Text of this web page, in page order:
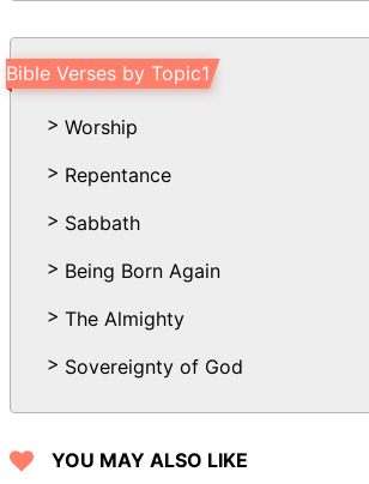
Bible Verses by Topic1
Worship
Repentance
Sabbath
Being Born Again
The Almighty
Sovereignty of God
YOU MAY ALSO LIKE